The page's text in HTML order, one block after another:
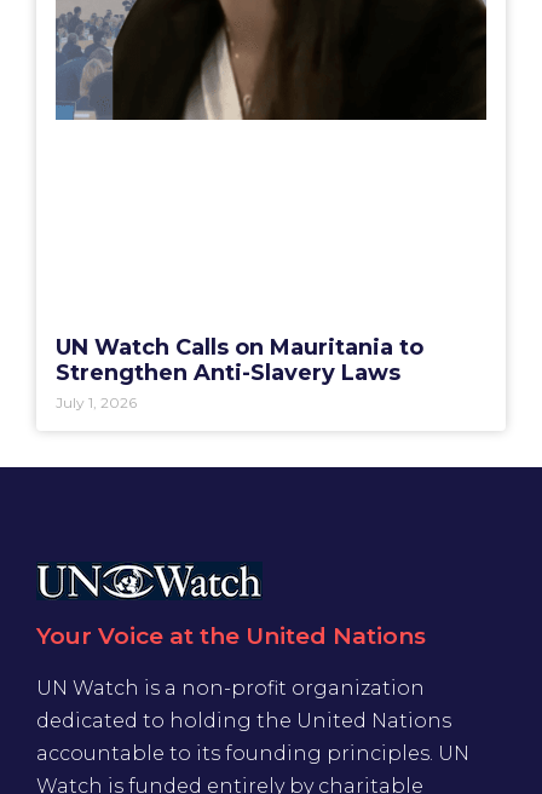
UN Watch Calls on Mauritania to
Strengthen Anti-Slavery Laws
July 1, 2026
Your Voice at the United Nations
UN Watch is a non-profit organization
dedicated to holding the United Nations
accountable to its founding principles. UN
Watch is funded entirely by charitable